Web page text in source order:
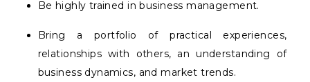
Be highly trained in business management.
Bring a portfolio of practical experiences,
relationships with others, an understanding of
business dynamics, and market trends.